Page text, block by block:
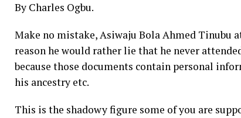
By Charles Ogbu.
Make no mistake, Asiwaju Bola Ahmed Tinubu
reason he would rather lie that he never
because those documents contain personal
his ancestry etc.
This is the shadowy figure some of you are